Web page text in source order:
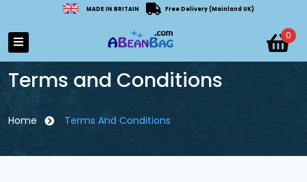
MADE IN BRITAIN Free Delivery (Mainland UK)
0
Terms and Conditions
Home Terms And Conditions